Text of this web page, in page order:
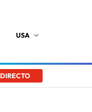
USA
DIRECTO